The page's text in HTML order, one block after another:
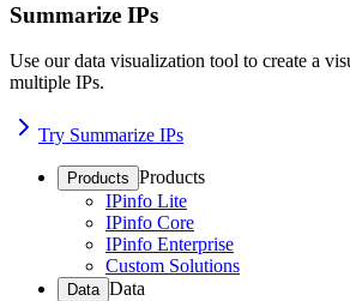
Summarize IPs
Use our data visualization tool to create a
multiple IPs.
Try Summarize IPs
Products Products
IPinfo Lite
IPinfo Core
IPinfo Enterprise
Custom Solutions
Data Data